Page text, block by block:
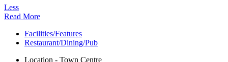
Less
Read More
Facilities/Features
Restaurant/Dining/Pub
Location - Town Centre